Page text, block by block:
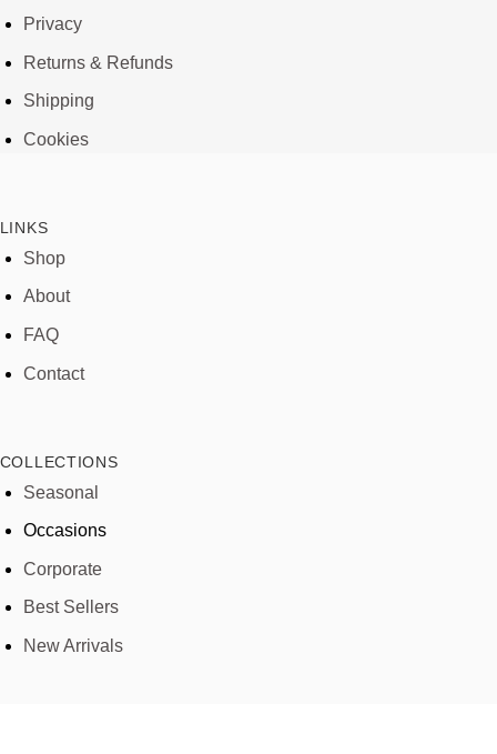
Privacy
Returns & Refunds
Shipping
Cookies
LINKS
Shop
About
FAQ
Contact
COLLECTIONS
Seasonal
Occasions
Corporate
Best Sellers
New Arrivals